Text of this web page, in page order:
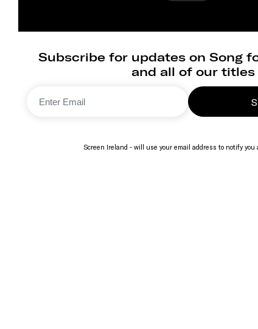
Subscribe for updates on Song
and all of our titles
Screen Ireland - will use your email address to notify you